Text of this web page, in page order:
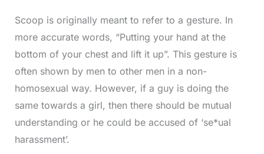
Scoop is originally meant to refer to a gesture. In
more accurate words, “Putting your hand at the
bottom of your chest and lift it up”. This gesture is
often shown by men to other men in a non-
homosexual way. However, if a guy is doing the
same towards a girl, then there should be mutual
understanding or he could be accused of ‘se*ual
harassment’.